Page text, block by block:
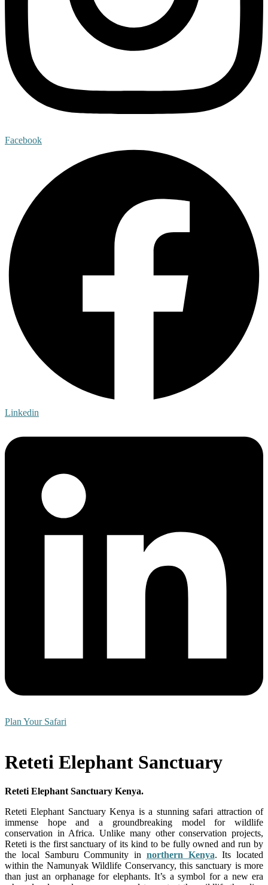
Facebook
Linkedin
Plan Your Safari
Reteti Elephant Sanctuary
Reteti Elephant Sanctuary Kenya.
Reteti Elephant Sanctuary Kenya is a stunning safari attraction of
immense hope and a groundbreaking model for wildlife
conservation in Africa. Unlike many other conservation projects,
Reteti is the first sanctuary of its kind to be fully owned and run by
the local Samburu Community in northern Kenya. Its located
within the Namunyak Wildlife Conservancy, this sanctuary is more
than just an orphanage for elephants. It’s a symbol for a new era